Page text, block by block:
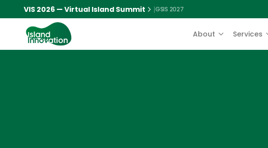
VIS 2026 — Virtual Island Summit |GSIS 2027
About Services